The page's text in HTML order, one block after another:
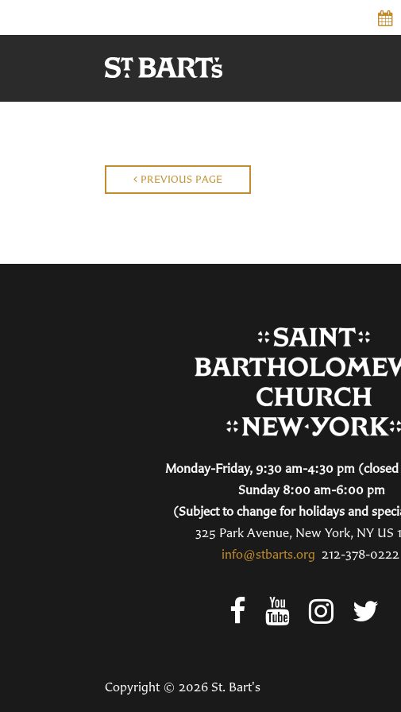
PREVIOUS PAGE
Monday-Friday, 9:30 am-4:30 pm (closed
Sunday 8:00 am-6:00 pm
(Subject to change for holidays and
325 Park Avenue, New York, NY US
info@stbarts.org 212-378-0222
Copyright © 2026 St. Bart's